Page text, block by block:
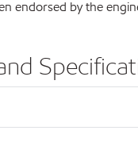
endorsed by the